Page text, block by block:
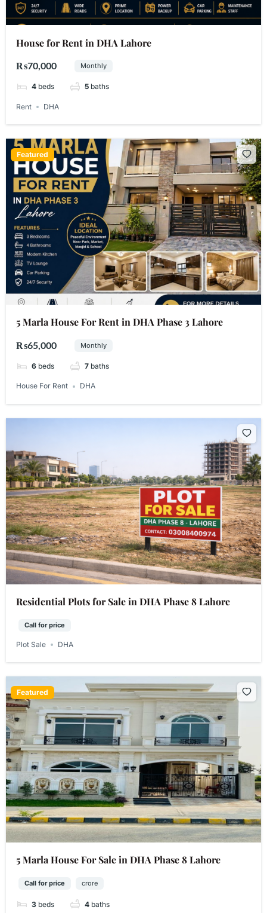
House for Rent in DHA Lahore
₨70,000 Monthly
4 beds 5 baths
Rent DHA
Featured
5 Marla House For Rent in DHA Phase 3 Lahore
₨65,000 Monthly
6 beds 7 baths
House For Rent DHA
Residential Plots for Sale in DHA Phase 8 Lahore
Call for price
Plot Sale DHA
Featured
5 Marla House For Sale in DHA Phase 8 Lahore
Call for price crore
3 beds 4 baths